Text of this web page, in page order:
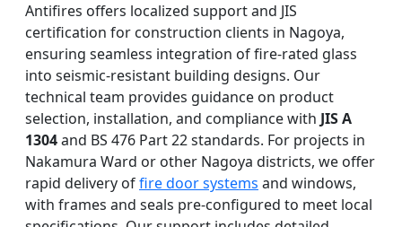
Antifires offers localized support and JIS
certification for construction clients in Nagoya,
ensuring seamless integration of fire-rated glass
into seismic-resistant building designs. Our
technical team provides guidance on product
selection, installation, and compliance with JIS A
1304and BS 476 Part 22 standards. For projects in
Nakamura Ward or other Nagoya districts, we offer
rapid delivery offire door systems and windows,
with frames and seals pre-configured to meet local